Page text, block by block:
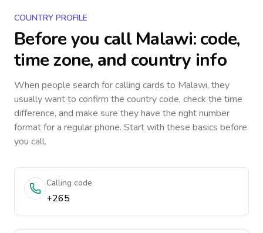
COUNTRY PROFILE
Before you callMalawi: code,
time zone, and country info
When people search for calling cards to Malawi, they
usually want to confirm the country code, check the time
difference, and make sure they have the right number
format for a regular phone. Start with these basics before
you call.
Calling code
+265